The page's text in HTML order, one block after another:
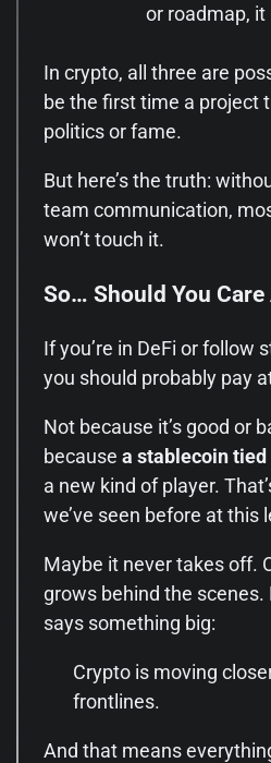
or roadmap,
In crypto, all three are
be the first time a project
politics or fame.
But here’s the truth:
team communication,
won’t touch it.
So… Should You Care
If you’re in DeFi or follow
you should probably pay
Not because it’s good or
because a stablecoin
a new kind of player.
we’ve seen before at this
Maybe it never takes off.
grows behind the scenes.
says something big:
Crypto is moving
frontlines.
And that means